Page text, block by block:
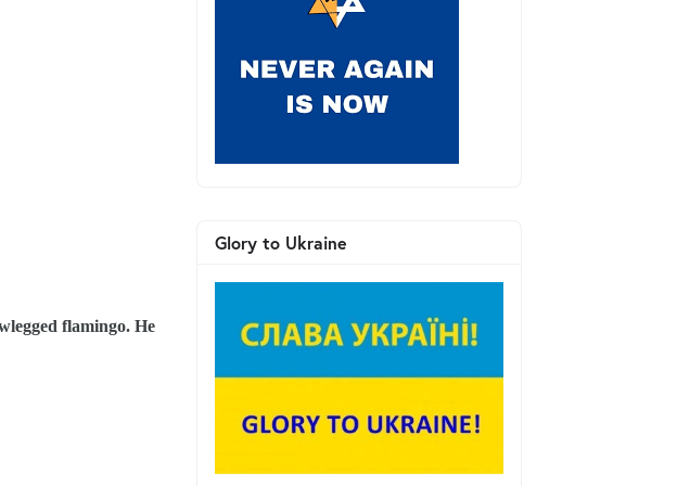
flamingo. He
Glory to Ukraine